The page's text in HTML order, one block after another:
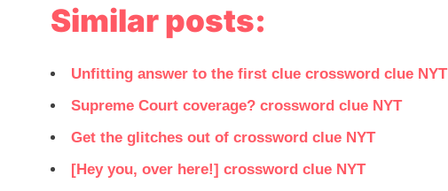
Similar posts:
Unfitting answer to the first clue crossword clue NYT
Supreme Court coverage? crossword clue NYT
Get the glitches out of crossword clue NYT
[Hey you, over here!] crossword clue NYT